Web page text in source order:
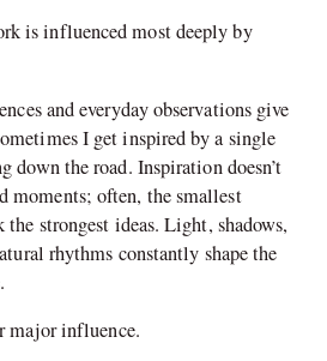
is influenced most deeply by
and everyday observations give
I get inspired by a single
the road. Inspiration doesn’t
moments; often, the smallest
the strongest ideas. Light, shadows,
rhythms constantly shape the
major influence.